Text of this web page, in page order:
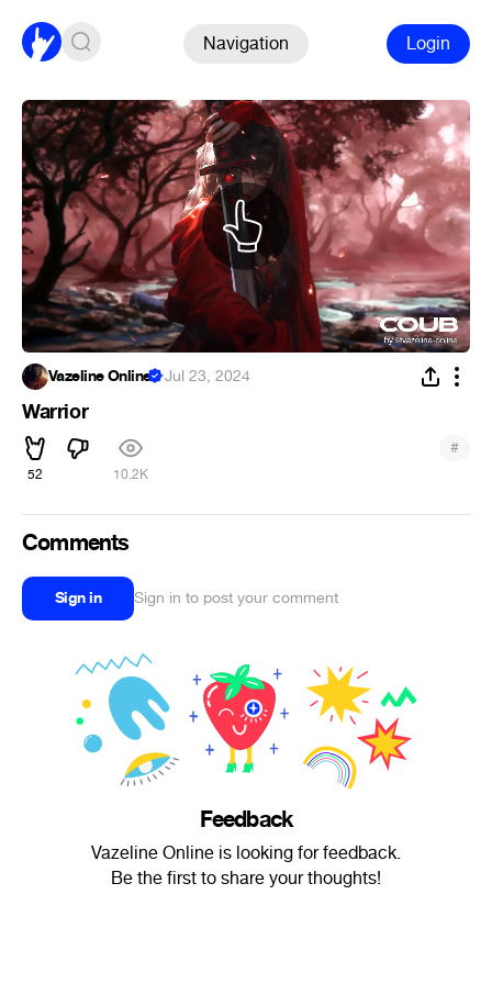
Navigation Login
Vazeline Online ·Jul 23, 2024
Warrior
52 10.2K
#
Comments
Sign in Sign in to post your comment
Feedback
Vazeline Online is looking for feedback.
Be the first to share your thoughts!